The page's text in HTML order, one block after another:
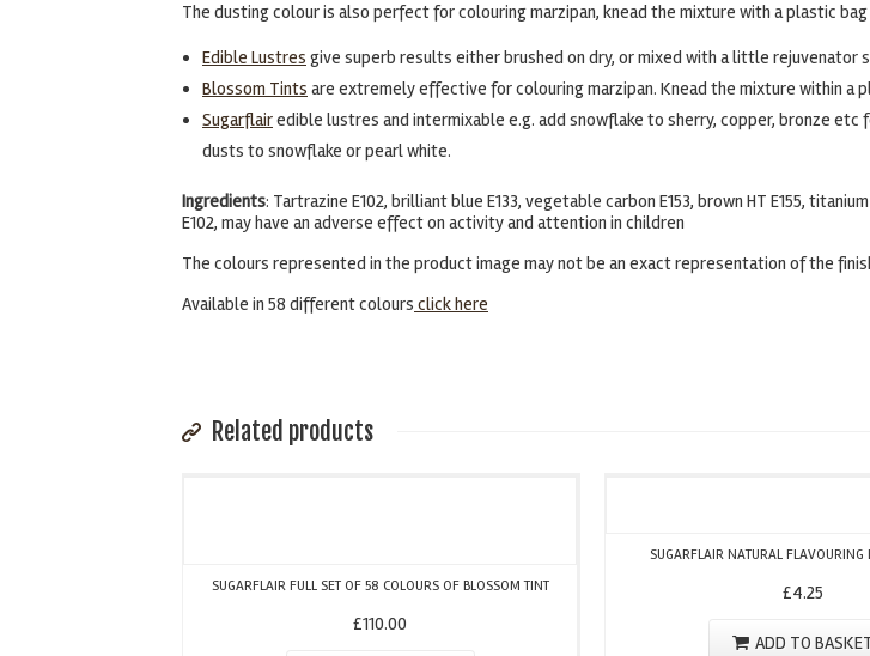
The dusting colour is also perfect for colouring marzipan, knead the mixture with a plastic
Edible Lustres give superb results either brushed on dry, or mixed with a little rejuvenator
Blossom Tints are extremely effective for colouring marzipan. Knead the mixture within a
Sugarflairedible lustres and intermixable e.g. add snowflake to sherry, copper, bronze
dusts to snowflake or pearl white.
Ingredients: Tartrazine E102, brilliant blue E133, vegetable carbon E153, brown HT E155, titanium
E102, may have an adverse effect on activity and attention in children
The colours represented in the product image may not be an exact representation of the
Available in 58 different colours click here
Related products
SUGARFLAIR FULL SET OF 58 COLOURS OF BLOSSOM TINT
£110.00
SUGARFLAIR NATURAL
£4.25
ADD TO